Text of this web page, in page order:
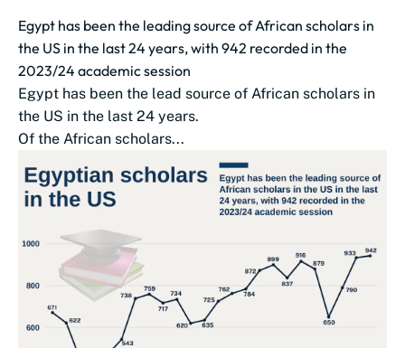
Egypt has been the leading source of African scholars in
the US in the last 24 years, with 942 recorded in the
2023/24 academic session
Egypt has been the lead source of African scholars in
the US in the last 24 years.
Of the African scholars...